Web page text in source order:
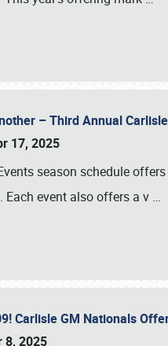
– Third Annual
17, 2025
season schedule
Each event also offers a v …
Carlisle GM Nationals
8, 2025